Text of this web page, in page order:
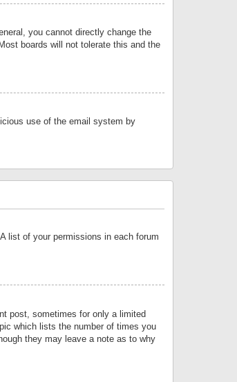
you cannot directly change the
boards will not tolerate this and the
use of the email system by
list of your permissions in each forum
post, sometimes for only a limited
which lists the number of times you
they may leave a note as to why